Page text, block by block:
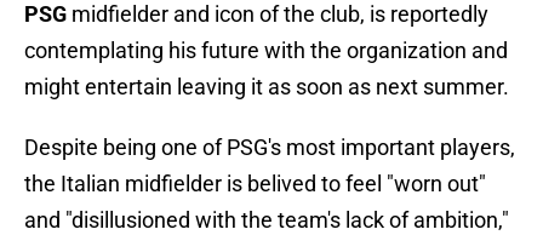
PSG midfielder and icon of the club, is reportedly
contemplating his future with the organization and
might entertain leaving it as soon as next summer.
Despite being one of PSG's most important players,
the Italian midfielder is belived to feel "worn out"
and "disillusioned with the team's lack of ambition,"